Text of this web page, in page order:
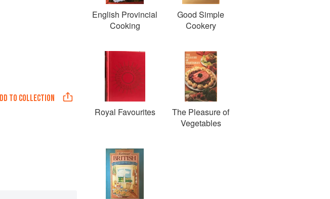
TO COLLECTION
English Provincial
Cooking
Good Simple
Cookery
Royal Favourites
The Pleasure of
Vegetables